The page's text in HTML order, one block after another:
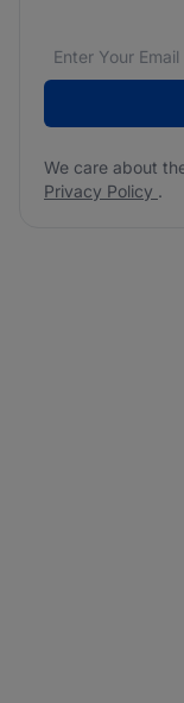
Email address*
We care
We care about
Privacy Policy .